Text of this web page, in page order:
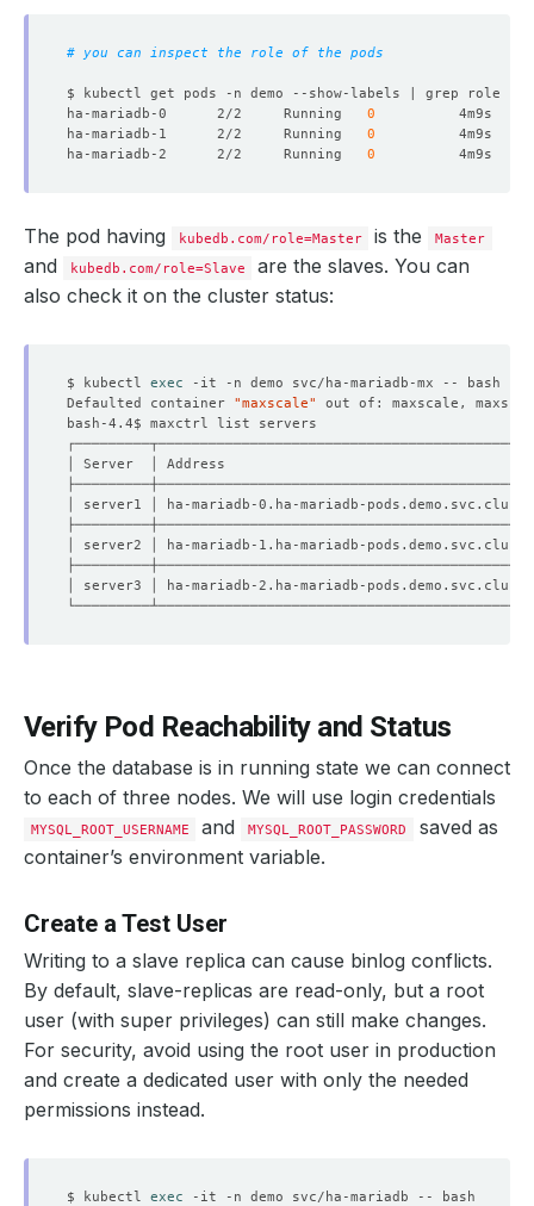
# you can inspect the role of the pods
ha-mariadb-0      2/2     Running 0
4m9s
ha-mariadb-1      2/2     Running 0
4m9s
ha-mariadb-2      2/2     Running 0
4m9s
The pod having kubedb.com/role=Master is the Master
and kubedb.com/role=Slave
are the slaves. You can
also check it on the cluster status:
$ kubectl exec
Defaulted container "maxscale"
out of: maxscale,
│ server1 │ ha-mariadb-0.ha-mariadb-
│ server2 │ ha-mariadb-1.ha-mariadb-
│ server3 │ ha-mariadb-2.ha-mariadb-
Verify Pod Reachability and Status
Once the database is in running state we can connect
to each of three nodes. We will use login credentials
MYSQL_ROOT_USERNAME and MYSQL_ROOT_PASSWORD
saved as
container’s environment variable.
Create a Test User
Writing to a slave replica can cause binlog conflicts.
By default, slave-replicas are read-only, but a root
user (with super privileges) can still make changes.
For security, avoid using the root user in production
and create a dedicated user with only the needed
permissions instead.
$ kubectl exec